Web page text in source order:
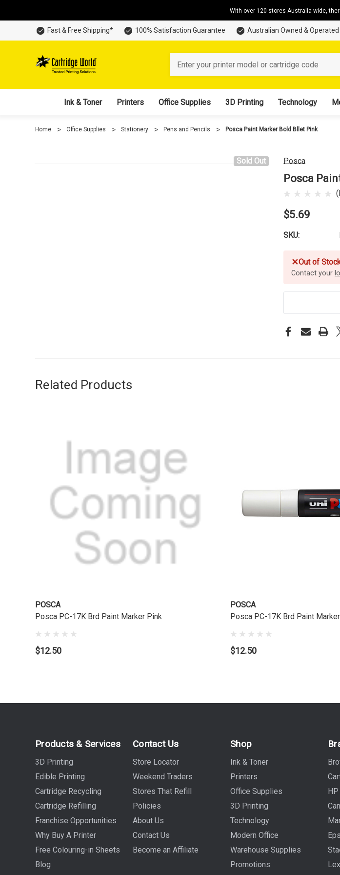
With over 120 stores Australia-wide,
Fast & Free Shipping* 100% Satisfaction Guarantee Australian Owned &
Ink & Toner Printers Office Supplies 3D Printing Technology
Home Office Supplies Stationery Pens and Pencils Posca Paint Marker Bold Bllet Pink
Sold Out Posca
Posca
$5.69
SKU:
✕Out of
Contact your
Related Products
POSCA
Posca PC-17K Brd Paint Marker Pink
$12.50
POSCA
Posca PC-17K Brd Paint
$12.50
Products & Services
3D Printing
Edible Printing
Cartridge Recycling
Cartridge Refilling
Franchise Opportunities
Why Buy A Printer
Free Colouring-in Sheets
Blog
Contact Us
Store Locator
Weekend Traders
Stores That Refill
Policies
About Us
Contact Us
Become an Affiliate
Shop
Ink & Toner
Printers
Office Supplies
3D Printing
Technology
Modern Office
Warehouse Supplies
Promotions
HP